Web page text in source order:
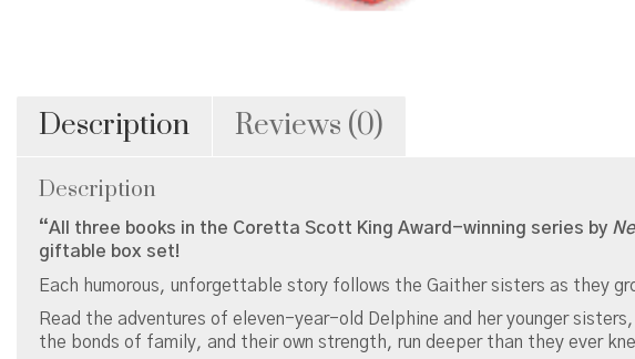
Description Reviews (0)
Description
“All three books in the Coretta Scott King Award-winning series by
giftable box set!
Each humorous, unforgettable story follows the Gaither sisters as they
Read the adventures of eleven-year-old Delphine and her younger
the bonds of family, and their own strength, run deeper than they ever